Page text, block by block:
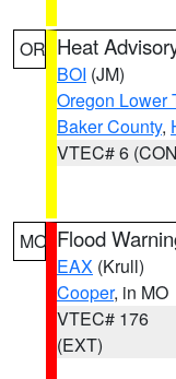
OR Heat
BOI (JM)
Oregon Lower
Baker County,
VTEC# 6
MO Flood
EAX (Krull)
Cooper, in MO
VTEC# 176
(EXT)